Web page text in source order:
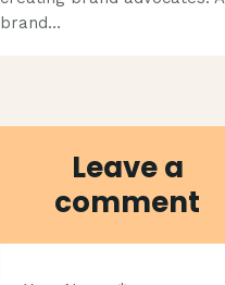
brand…
Leave a
comment